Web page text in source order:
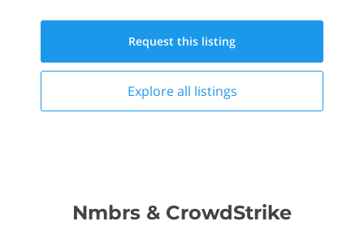
Request this listing
Explore all listings
Nmbrs & CrowdStrike